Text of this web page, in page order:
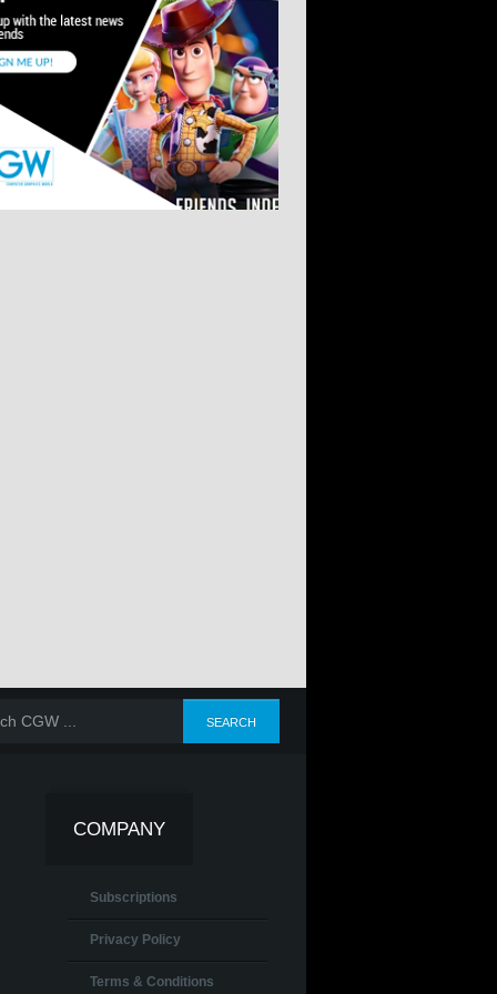
COMPANY
Subscriptions
Privacy Policy
Terms & Conditions